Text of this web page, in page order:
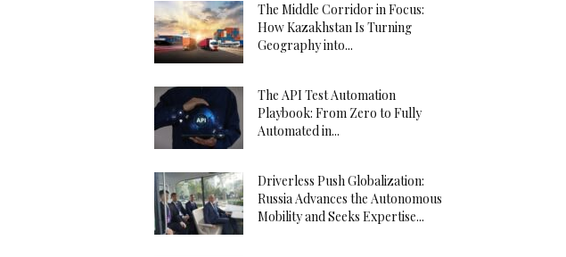
The Middle Corridor in Focus:
How Kazakhstan Is Turning
Geography into...
The API Test Automation
Playbook: From Zero to Fully
Automated in...
Driverless Push Globalization:
Russia Advances the Autonomous
Mobility and Seeks Expertise...